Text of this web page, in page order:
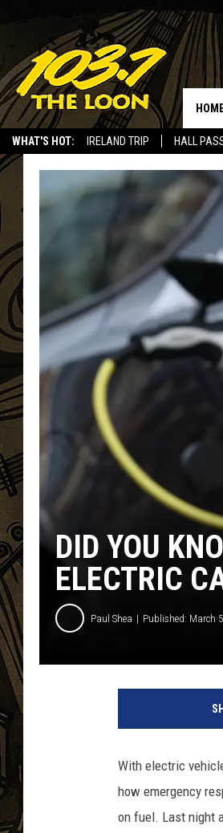
WHAT'S HOT: IRELAND TRIP HALL
DID YOU
ELECTRIC
Paul Shea Published: March
With electric
how emergency
on fuel. Last night